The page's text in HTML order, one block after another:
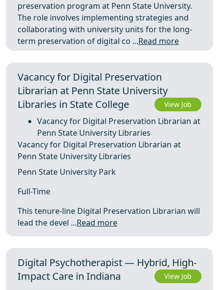
preservation program at Penn State University.
The role involves implementing strategies and
collaborating with university units for the long-
term preservation of digital co ...Read more
Vacancy for Digital Preservation
Librarian at Penn State University
Libraries in State College
View Job
Vacancy for Digital Preservation Librarian at
Penn State University Libraries
Vacancy for Digital Preservation Librarian at
Penn State University Libraries
Penn State University Park
Full-Time
This tenure-line Digital Preservation Librarian will
lead the devel ...Read more
Digital Psychotherapist — Hybrid, High-
Impact Care in Indiana
View Job